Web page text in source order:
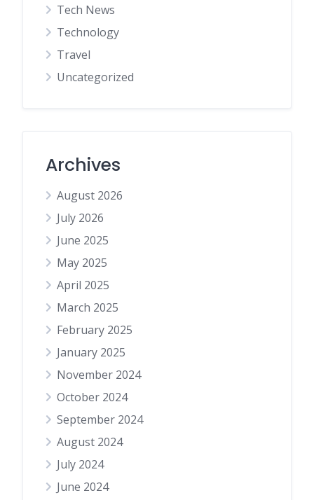
Tech News
Technology
Travel
Uncategorized
Archives
August 2026
July 2026
June 2025
May 2025
April 2025
March 2025
February 2025
January 2025
November 2024
October 2024
September 2024
August 2024
July 2024
June 2024